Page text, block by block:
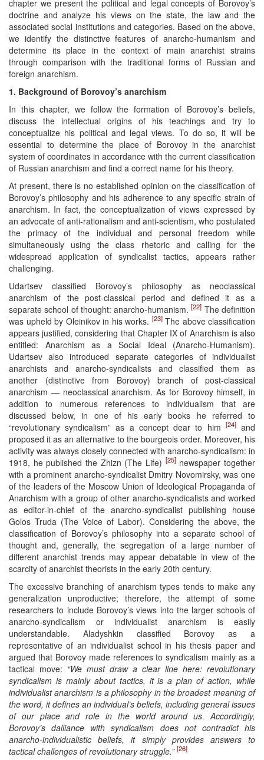
chapter we present the political and legal concepts of Borovoy’s
doctrine and analyze his views on the state, the law and the
associated social institutions and categories. Based on the above,
we identify the distinctive features of anarcho-humanism and
determine its place in the context of main anarchist strains
through comparison with the traditional forms of Russian and
foreign anarchism.
1. Background of Borovoy’s anarchism
In this chapter, we follow the formation of Borovoy’s beliefs,
discuss the intellectual origins of his teachings and try to
conceptualize his political and legal views. To do so, it will be
essential to determine the place of Borovoy in the anarchist
system of coordinates in accordance with the current classification
of Russian anarchism and find a correct name for his theory.
At present, there is no established opinion on the classification of
Borovoy’s philosophy and his adherence to any specific strain of
anarchism. In fact, the conceptualization of views expressed by
an advocate of anti-rationalism and anti-scientism, who postulated
the primacy of the individual and personal freedom while
simultaneously using the class rhetoric and calling for the
widespread application of syndicalist tactics, appears rather
challenging.
Udartsev classified Borovoy’s philosophy as neoclassical
anarchism of the post-classical period and defined it as a
separate school of thought: anarcho-humanism.[22] The definition
was upheld by Oleinikov in his works. [23]The above classification
appears justified, considering that Chapter IX of Anarchism is also
entitled: Anarchism as a Social Ideal (Anarcho-Humanism).
Udartsev also introduced separate categories of individualist
anarchists and anarcho-syndicalists and classified them as
another (distinctive from Borovoy) branch of post-classical
anarchism — neoclassical anarchism. As for Borovoy himself, in
addition to numerous references to individualism that are
discussed below, in one of his early books he referred to
“revolutionary syndicalism” as a concept dear to him [24]and
proposed it as an alternative to the bourgeois order. Moreover, his
activity was always closely connected with anarcho-syndicalism: in
1918, he published the Zhizn (The Life) [25]newspaper together
with a prominent anarcho-syndicalist Dmitry Novomirsky, was one
of the leaders of the Moscow Union of Ideological Propaganda of
Anarchism with a group of other anarcho-syndicalists and worked
as editor-in-chief of the anarcho-syndicalist publishing house
Golos Truda (The Voice of Labor). Considering the above, the
classification of Borovoy’s philosophy into a separate school of
thought and, generally, the segregation of a large number of
different anarchist trends may appear debatable in view of the
scarcity of anarchist theorists in the early 20th century.
The excessive branching of anarchism types tends to make any
generalization unproductive; therefore, the attempt of some
researchers to include Borovoy’s views into the larger schools of
anarcho-syndicalism or individualist anarchism is easily
understandable. Aladyshkin classified Borovoy as a
representative of an individualist school in his thesis paper and
argued that Borovoy made references to syndicalism mainly as a
tactical move: “We must draw a clear line here: revolutionary
syndicalism is mainly about tactics, it is a plan of action, while
individualist anarchism is a philosophy in the broadest meaning of
the word, it defines an individual’s beliefs, including general issues
of our place and role in the world around us. Accordingly,
Borovoy’s dalliance with syndicalism does not contradict his
anarcho-individualistic beliefs, it simply provides answers to
tactical challenges of revolutionary struggle.” [26]